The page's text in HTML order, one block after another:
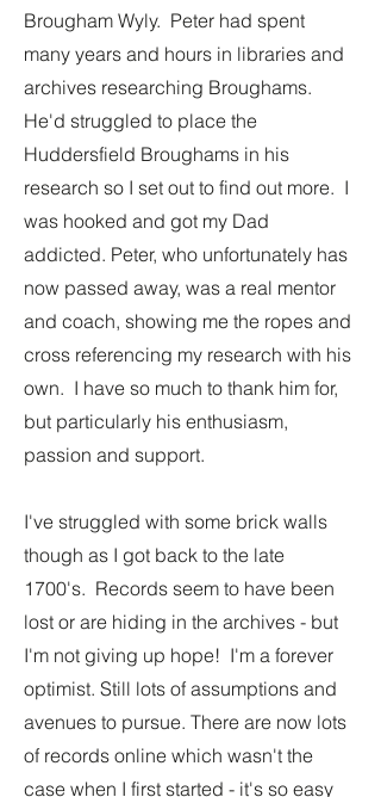
Brougham Wyly. Peter had spent
many years and hours in libraries and
archives researching Broughams.
He'd struggled to place the
Huddersfield Broughams in his
research so I set out to find out more. I
was hooked and got my Dad
addicted. Peter, who unfortunately has
now passed away, was a real mentor
and coach, showing me the ropes and
cross referencing my research with his
own. I have so much to thank him for,
but particularly his enthusiasm,
passion and support.
I've struggled with some brick walls
though as I got back to the late
1700's. Records seem to have been
lost or are hiding in the archives - but
I'm not giving up hope! I'm a forever
optimist. Still lots of assumptions and
avenues to pursue. There are now lots
of records online which wasn't the
case when I first started - it's so easy